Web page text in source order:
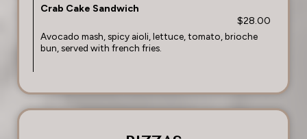
Crab Cake Sandwich
$28.00
Avocado mash, spicy aioli, lettuce, tomato, brioche
bun, served with french fries.